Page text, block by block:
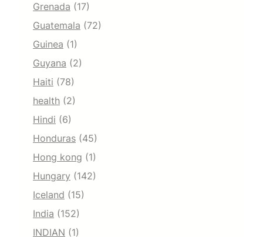
Grenada (17)
Guatemala (72)
Guinea (1)
Guyana (2)
Haiti (78)
health (2)
Hindi (6)
Honduras (45)
Hong kong (1)
Hungary (142)
Iceland (15)
India (152)
INDIAN (1)